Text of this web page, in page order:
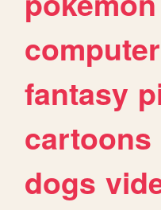
fantasy
cartoons
dogs